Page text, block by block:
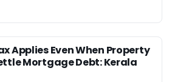
Applies Even When Property
Mortgage Debt: Kerala